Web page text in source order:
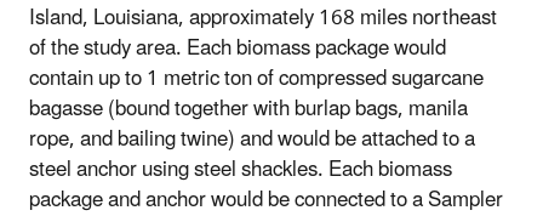
Island, Louisiana, approximately 168 miles northeast
of the study area. Each biomass package would
contain up to 1 metric ton of compressed sugarcane
bagasse (bound together with burlap bags, manila
rope, and bailing twine) and would be attached to a
steel anchor using steel shackles. Each biomass
package and anchor would be connected to a Sampler